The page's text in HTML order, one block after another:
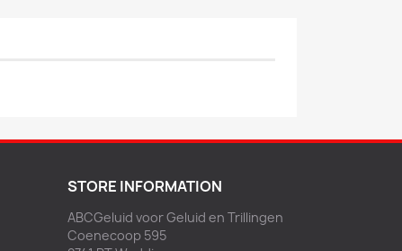
STORE INFORMATION
ABCGeluid voor Geluid en Trillingen
Coenecoop 595